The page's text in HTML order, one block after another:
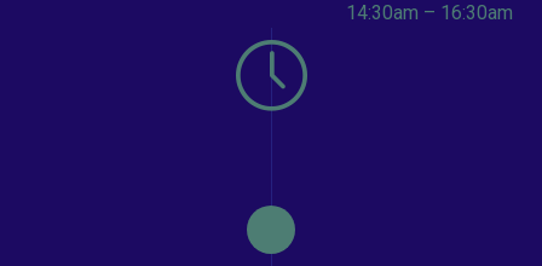
14:30am – 16:30am